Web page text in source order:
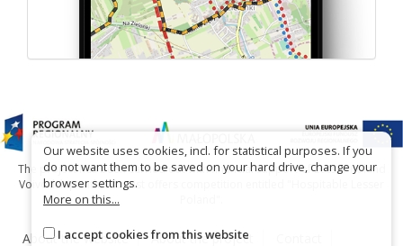
The project has been carried out with financial support of Lesser Poland
Voivodship within tourist offers competition entitled "Hospitable Lesser
About the website About the project
Our website uses cookies, incl. for statistical purposes. If you
do not want them to be saved on your hard drive, change your
browser settings.
More on this...
I accept cookies from this website